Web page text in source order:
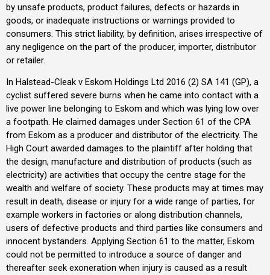
by unsafe products, product failures, defects or hazards in
goods, or inadequate instructions or warnings provided to
consumers. This strict liability, by definition, arises irrespective of
any negligence on the part of the producer, importer, distributor
or retailer.
In Halstead-Cleak v Eskom Holdings Ltd 2016 (2) SA 141 (GP), a
cyclist suffered severe burns when he came into contact with a
live power line belonging to Eskom and which was lying low over
a footpath. He claimed damages under Section 61 of the CPA
from Eskom as a producer and distributor of the electricity. The
High Court awarded damages to the plaintiff after holding that
the design, manufacture and distribution of products (such as
electricity) are activities that occupy the centre stage for the
wealth and welfare of society. These products may at times may
result in death, disease or injury for a wide range of parties, for
example workers in factories or along distribution channels,
users of defective products and third parties like consumers and
innocent bystanders. Applying Section 61 to the matter, Eskom
could not be permitted to introduce a source of danger and
thereafter seek exoneration when injury is caused as a result